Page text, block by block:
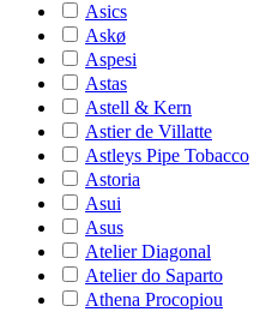
Asics
Askø
Aspesi
Astas
Astell & Kern
Astier de Villatte
Astleys Pipe Tobacco
Astoria
Asui
Asus
Atelier Diagonal
Atelier do Saparto
Athena Procopiou